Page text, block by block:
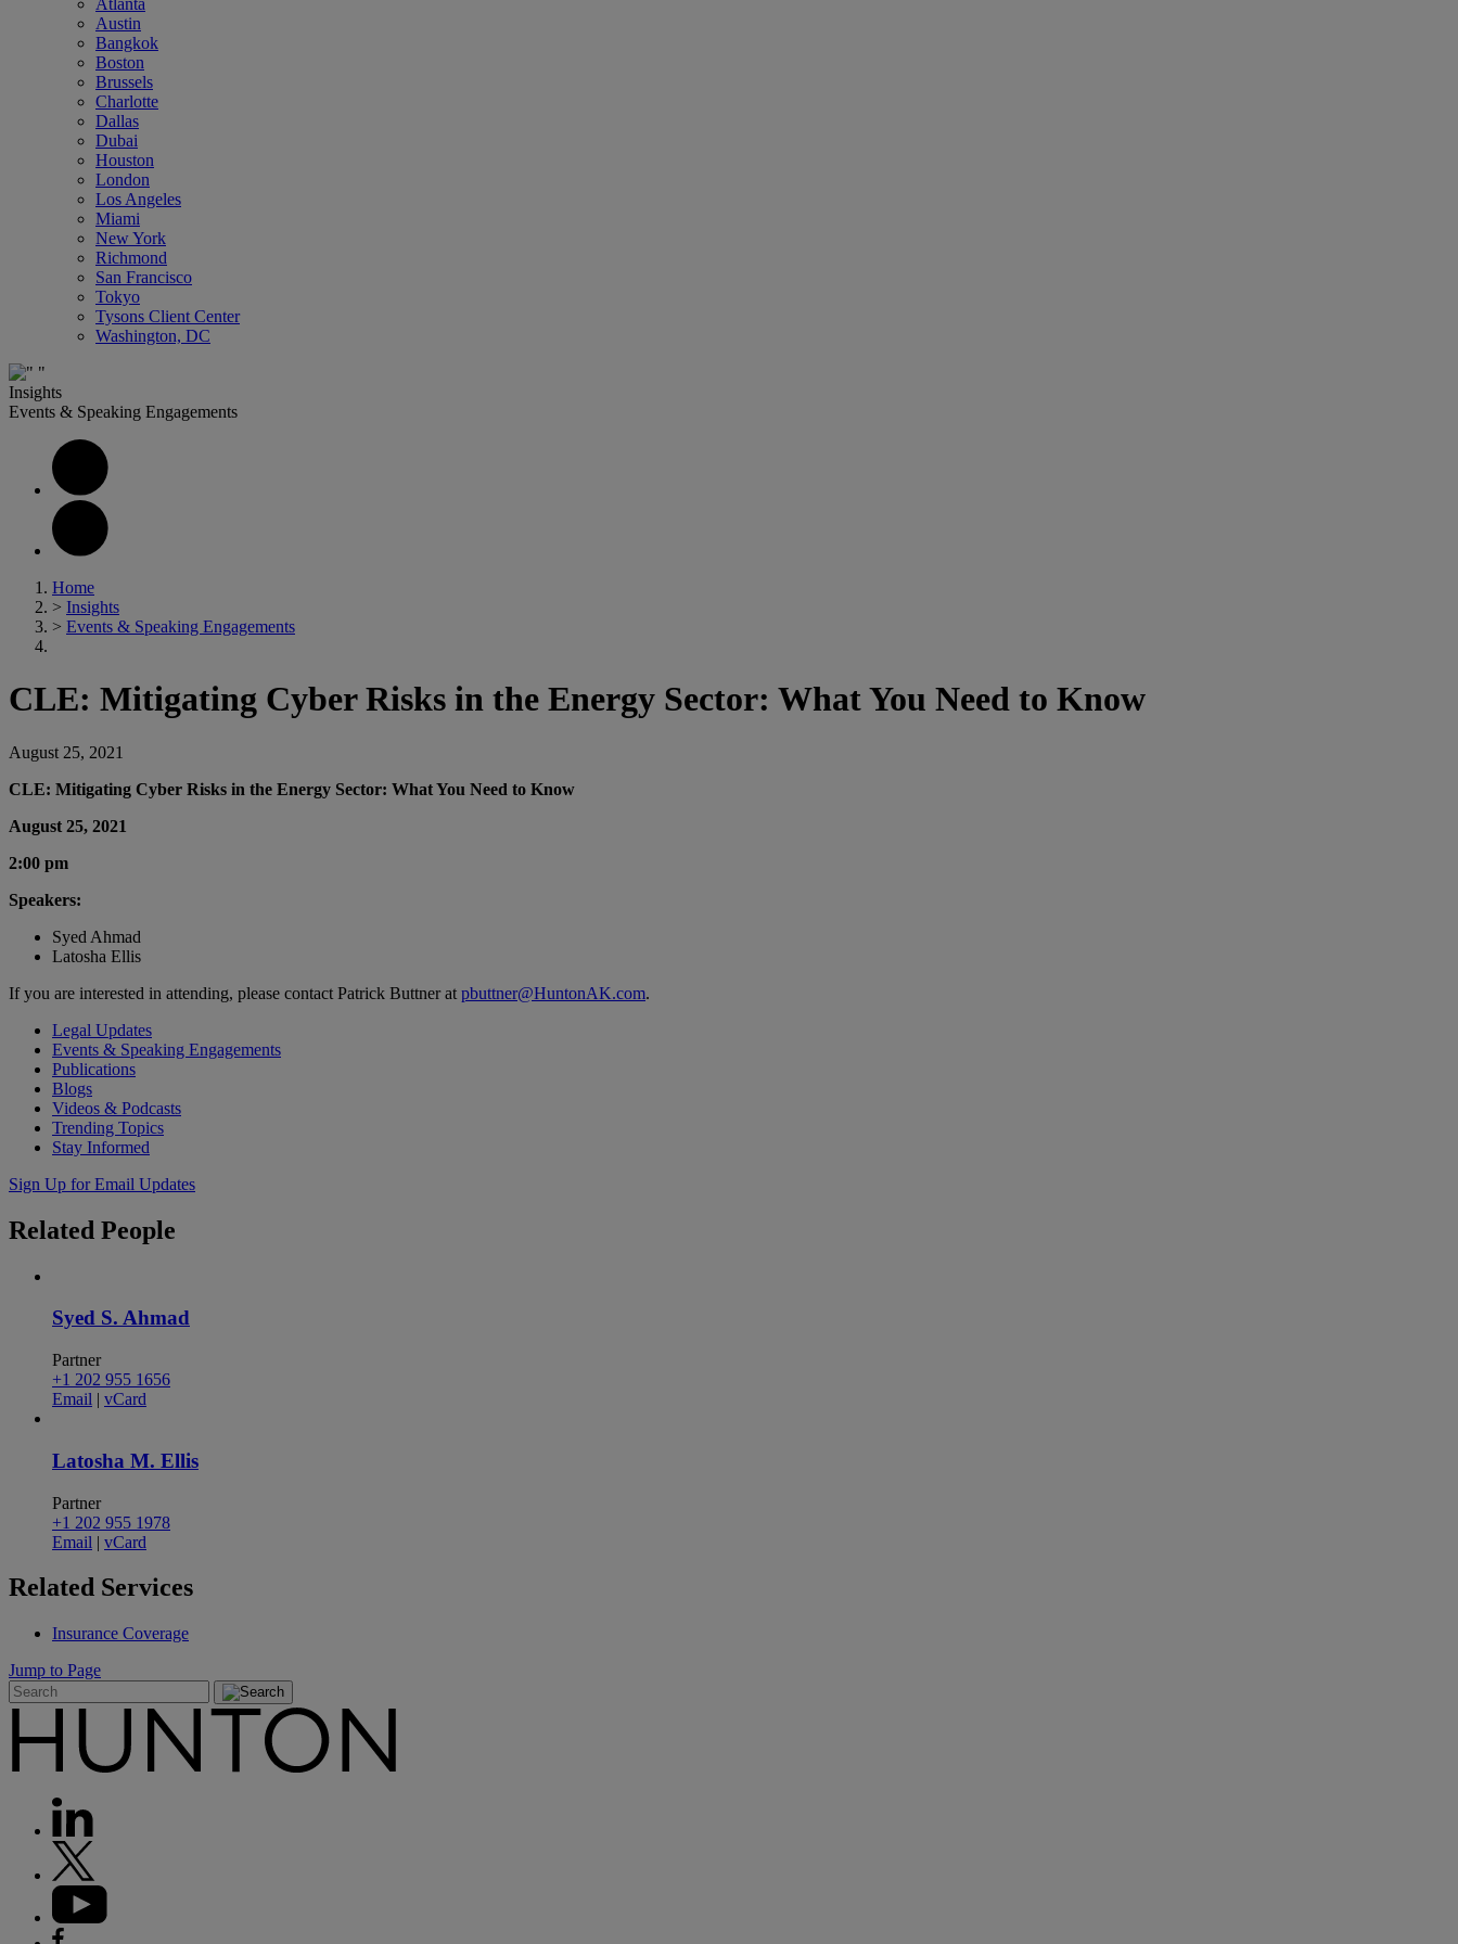
Atlanta
Austin
Bangkok
Boston
Brussels
Charlotte
Dallas
Dubai
Houston
London
Los Angeles
Miami
New York
Richmond
San Francisco
Tokyo
Tysons Client Center
Washington, DC
Insights
Events & Speaking Engagements
Home
> Insights
> Events & Speaking Engagements
CLE: Mitigating Cyber Risks in the Energy Sector: What You Need to Know
August 25, 2021
CLE: Mitigating Cyber Risks in the Energy Sector: What You Need to Know
August 25, 2021
2:00 pm
Speakers:
Syed Ahmad
Latosha Ellis
If you are interested in attending, please contact Patrick Buttner at pbuttner@HuntonAK.com.
Legal Updates
Events & Speaking Engagements
Publications
Blogs
Videos & Podcasts
Trending Topics
Stay Informed
Sign Up for Email Updates
Related People
Syed S. Ahmad
Partner
+1 202 955 1656
Email | vCard
Latosha M. Ellis
Partner
+1 202 955 1978
Email | vCard
Related Services
Insurance Coverage
Jump to Page